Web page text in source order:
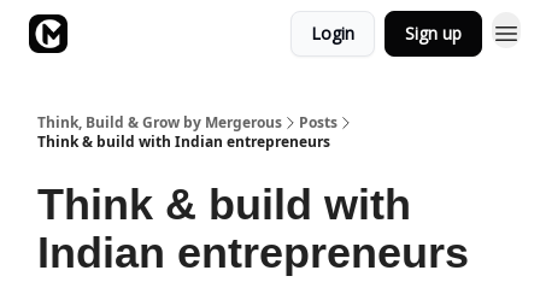
Login Sign up
Think, Build & Grow by Mergerous
Posts
Think & build with Indian entrepreneurs
Think & build with
Indian entrepreneurs